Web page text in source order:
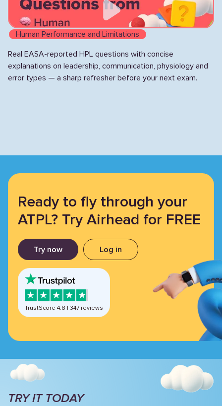
Human Performance and Limitations
Real EASA-reported HPL questions with concise
explanations on leadership, communication, physiology and
error types — a sharp refresher before your next exam.
Ready to fly through your
ATPL? Try Airhead for FREE
Try now Log in
TrustScore 4.8 | 347 reviews
TRY IT TODAY